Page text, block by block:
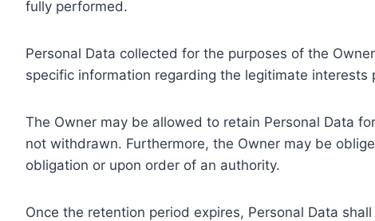
fully performed.
Personal Data collected for the purposes of the
specific information regarding the legitimate
The Owner may be allowed to retain Personal Data
not withdrawn. Furthermore, the Owner may be
obligation or upon order of an authority.
Once the retention period expires, Personal Data